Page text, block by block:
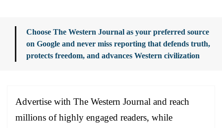
Choose The Western Journal as your preferred source
on Google and never miss reporting that defends truth,
protects freedom, and advances Western civilization
Advertise with The Western Journal and reach
millions of highly engaged readers, while